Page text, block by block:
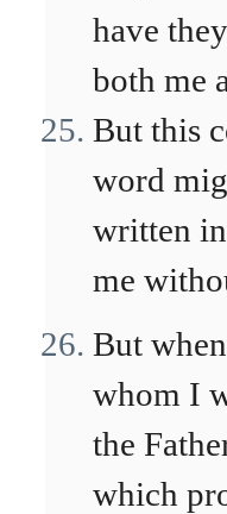
have
both me
But this
word
written
me
But
whom I
the
which